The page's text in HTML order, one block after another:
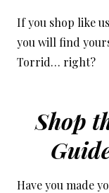
If you shop like
you will find
Torrid… right?
Shop
Have you made